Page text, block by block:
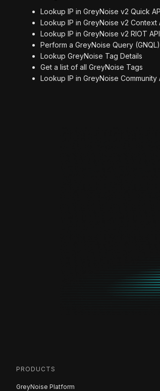
Lookup IP in GreyNoise v2 Quick
Lookup IP in GreyNoise v2 Context
Lookup IP in GreyNoise v2 RIOT API
Perform a GreyNoise Query (GNQL)
Lookup GreyNoise Tag Details
Get a list of all GreyNoise Tags
Lookup IP in GreyNoise Community
PRODUCTS
GreyNoise Platform